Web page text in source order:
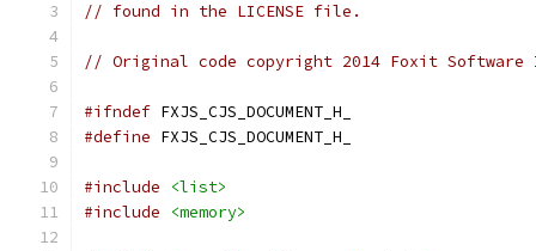
// found in the LICENSE file.
// Original code copyright 2014 Foxit
#ifndef FXJS_CJS_DOCUMENT_H_
#define FXJS_CJS_DOCUMENT_H_
#include
<list>
#include
<memory>